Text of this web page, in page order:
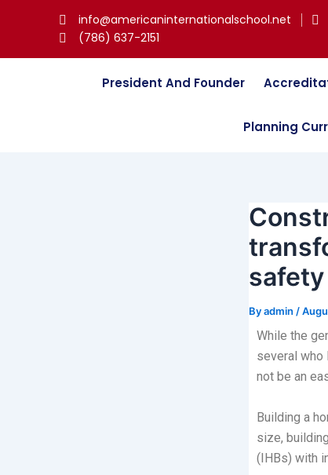
info@americaninternationalschool.net
(786) 637-2151
President And Founder
Planning
Byadmin /
While the
several who
not be an
Building a
size,
(IHBs) with
navigation